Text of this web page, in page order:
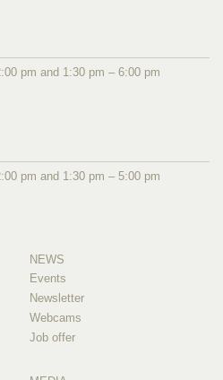
pm and 1:30 pm – 6:00 pm
pm and 1:30 pm – 5:00 pm
NEWS
Events
Newsletter
Webcams
Job offer